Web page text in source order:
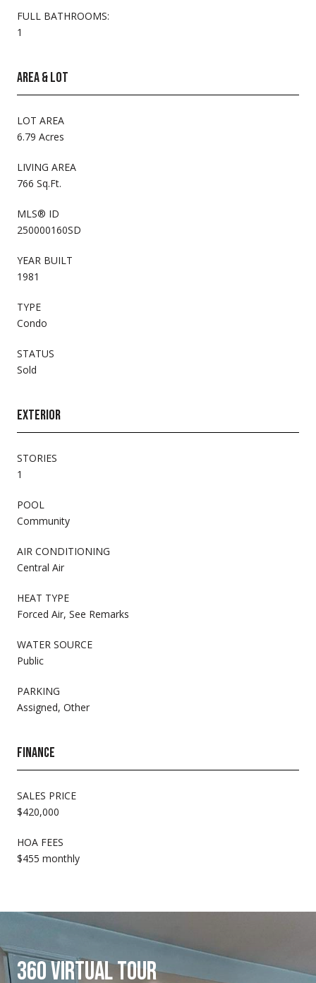
FULL BATHROOMS:
1
AREA & LOT
LOT AREA
6.79 Acres
LIVING AREA
766 Sq.Ft.
MLS® ID
250000160SD
YEAR BUILT
1981
TYPE
Condo
STATUS
Sold
EXTERIOR
STORIES
1
POOL
Community
AIR CONDITIONING
Central Air
HEAT TYPE
Forced Air, See Remarks
WATER SOURCE
Public
PARKING
Assigned, Other
FINANCE
SALES PRICE
$420,000
HOA FEES
$455 monthly
360 VIRTUAL TOUR